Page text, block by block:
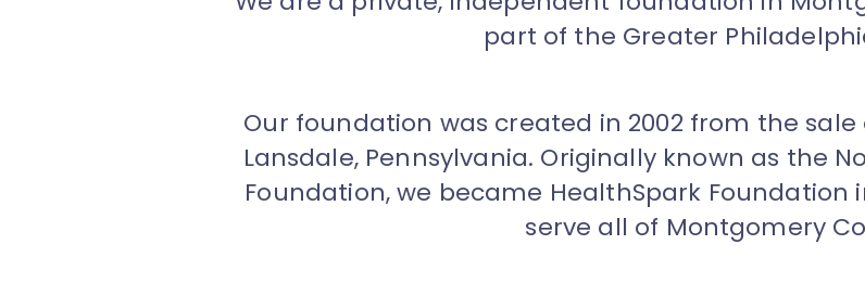
part of the Greater
Our foundation was created in 2002 from the
Lansdale, Pennsylvania. Originally known as the
Foundation, we became HealthSpark Foundation
serve all of Montgomery